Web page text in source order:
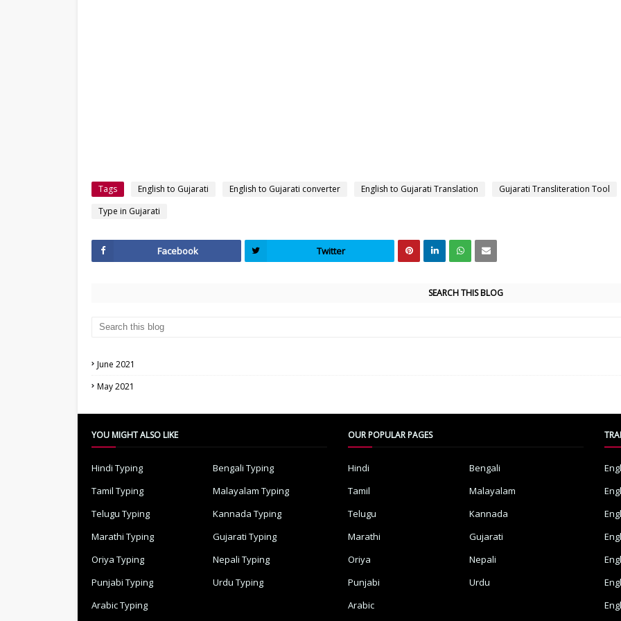
Tags English to Gujarati English to Gujarati converter English to Gujarati Translation
Gujarati Transliteration Tool
Type in Gujarati
Facebook Twitter
SEARCH THIS BLOG
June 2021
May 2021
YOU MIGHT ALSO LIKE
Hindi Typing
Bengali Typing
Tamil Typing
Malayalam Typing
Telugu Typing
Kannada Typing
Marathi Typing
Gujarati Typing
Oriya Typing
Nepali Typing
Punjabi Typing
Urdu Typing
Arabic Typing
OUR POPULAR PAGES
Hindi
Bengali
Tamil
Malayalam
Telugu
Kannada
Marathi
Gujarati
Oriya
Nepali
Punjabi
Urdu
Arabic